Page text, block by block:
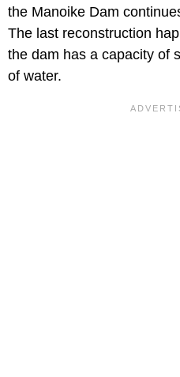
the Manoike Dam
The last reconstruction
the dam has a capacity of
of water.